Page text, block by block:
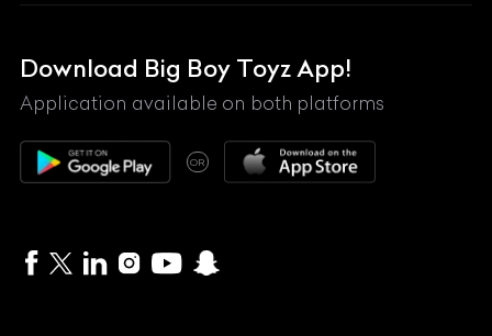
Lexus
Mahindra
Maserati
Maybach
McLaren
MG
Download Big Boy Toyz App!
Application available on both platforms
OR